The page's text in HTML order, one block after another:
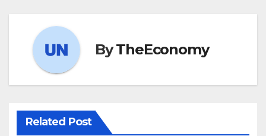
ByTheEconomy
Related Post